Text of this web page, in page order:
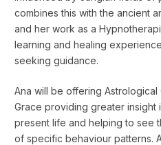
combines this with the ancient
and her work as a
learning and healing
seeking guidance.
Ana will be offering Astrological
Grace providing greater insight
present life and helping to see
of specific behaviour patterns.